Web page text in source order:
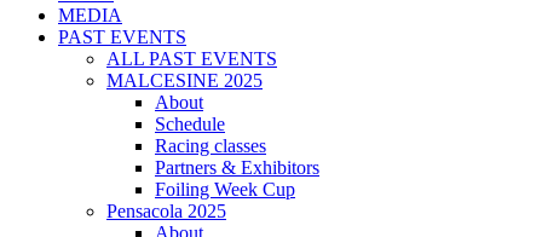
MEDIA
PAST EVENTS
ALL PAST EVENTS
MALCESINE 2025
About
Schedule
Racing classes
Partners & Exhibitors
Foiling Week Cup
Pensacola 2025
About